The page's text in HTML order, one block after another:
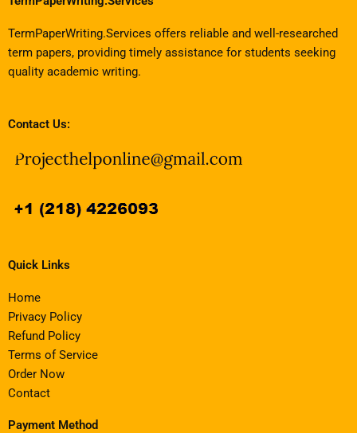
TermPaperWriting.Services offers reliable and well-researched
term papers, providing timely assistance for students seeking
quality academic writing.
Contact Us:
Quick Links
Home
Privacy Policy
Refund Policy
Terms of Service
Order Now
Contact
Payment Method